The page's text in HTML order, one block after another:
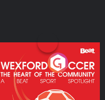
Wexford Soccer: The
Heart Of The
Community
Podcast Series